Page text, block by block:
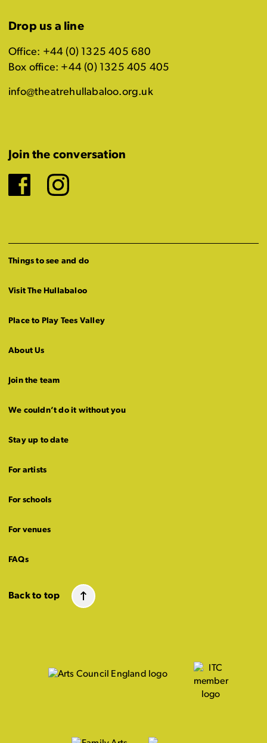
Drop us a line
Office: +44 (0) 1325 405 680
Box office: +44 (0) 1325 405 405
info@theatrehullabaloo.org.uk
Join the conversation
Facebook
Instagram
Things to see and do
Visit The Hullabaloo
Place to Play Tees Valley
About Us
Join the team
We couldn’t do it without you
Stay up to date
For artists
For schools
For venues
FAQs
Back to top